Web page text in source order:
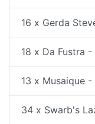
16 x Gerda
18 x Da Fustra
13 x Musaique
34 x Swarb's